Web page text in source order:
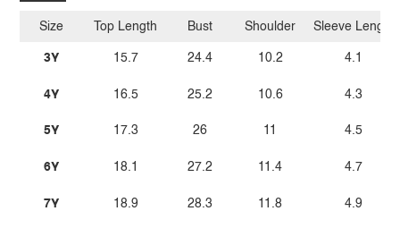
Size
3Y
4Y
5Y
6Y
7Y
Top Length
15.7
16.5
17.3
18.1
18.9
Bust
24.4
25.2
26
27.2
28.3
Shoulder
10.2
10.6
11
11.4
11.8
Sleeve Length
4.1
4.3
4.5
4.7
4.9